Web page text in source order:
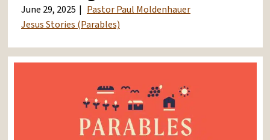
June 29, 2025
Pastor Paul Moldenhauer
Jesus Stories (Parables)